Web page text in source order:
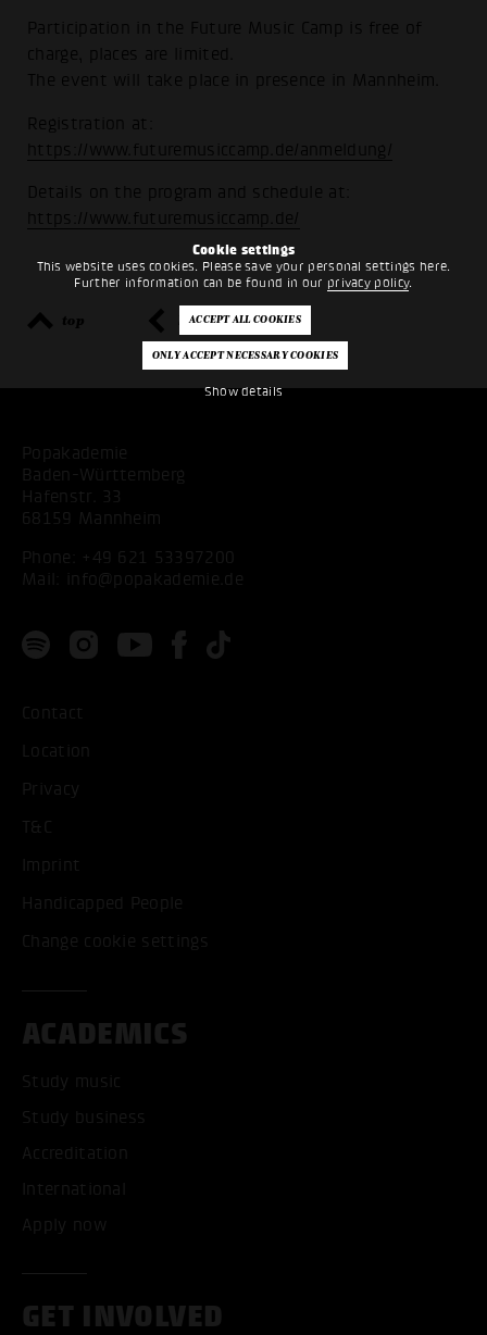
Cookie settings
This website uses cookies. Please save your personal settings here.
Further information can be found in our privacy policy.
Show details
Participation in the Future Music Camp is free of
charge, places are limited.
The event will take place in presence in Mannheim.
Registration at:
https://www.futuremusiccamp.de/anmeldung/
Details on the program and schedule at:
https://www.futuremusiccamp.de/
top back
Popakademie
Baden-Württemberg
Hafenstr. 33
68159 Mannheim
Phone: +49 621 53397200
Mail:
info@popakademie.de
Contact
Location
Privacy
T&C
Imprint
Handicapped People
Change cookie settings
ACADEMICS
Study music
Study business
Accreditation
International
Apply now
GET INVOLVED